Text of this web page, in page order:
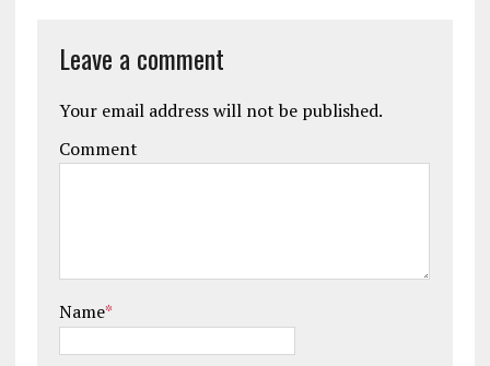
Leave a comment
Your email address will not be published.
Comment
Name*